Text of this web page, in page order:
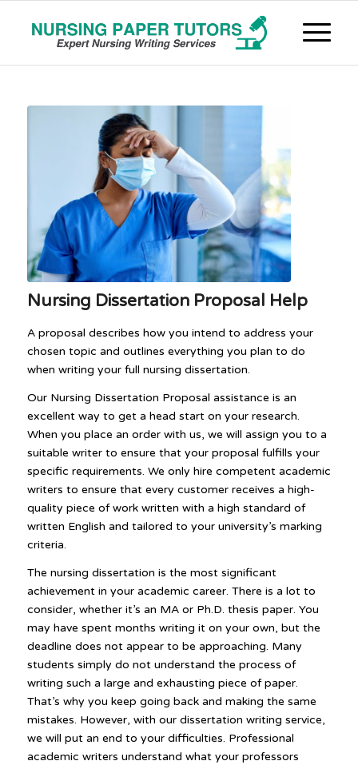
Nursing Dissertation Proposal Help
A proposal describes how you intend to address your
chosen topic and outlines everything you plan to do
when writing your full nursing dissertation.
Our Nursing Dissertation Proposal assistance is an
excellent way to get a head start on your research.
When you place an order with us, we will assign you to a
suitable writer to ensure that your proposal fulfills your
specific requirements. We only hire competent academic
writers to ensure that every customer receives a high-
quality piece of work written with a high standard of
written English and tailored to your university’s marking
criteria.
The nursing dissertation is the most significant
achievement in your academic career. There is a lot to
consider, whether it’s an MA or Ph.D. thesis paper. You
may have spent months writing it on your own, but the
deadline does not appear to be approaching. Many
students simply do not understand the process of
writing such a large and exhausting piece of paper.
That’s why you keep going back and making the same
mistakes. However, with our dissertation writing service,
we will put an end to your difficulties. Professional
academic writers understand what your professors